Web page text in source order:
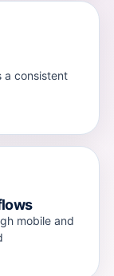
a consistent
mobile and